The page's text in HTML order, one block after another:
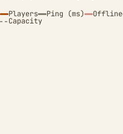
Players Ping (ms) Offline
Capacity